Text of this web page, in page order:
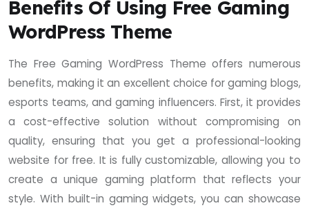
Benefits Of Using Free Gaming
WordPress Theme
The Free Gaming WordPress Theme offers numerous
benefits, making it an excellent choice for gaming blogs,
esports teams, and gaming influencers. First, it provides
a cost-effective solution without compromising on
quality, ensuring that you get a professional-looking
website for free. It is fully customizable, allowing you to
create a unique gaming platform that reflects your
style. With built-in gaming widgets, you can showcase